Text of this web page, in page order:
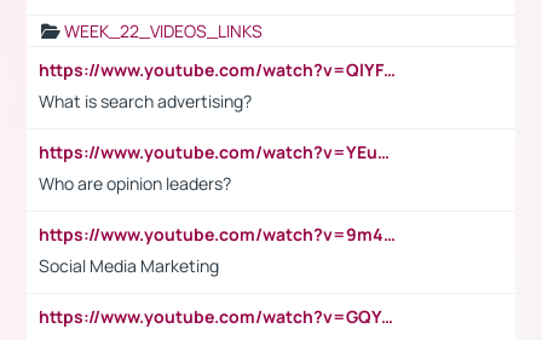
WEEK_22_VIDEOS_LINKS
https://www.youtube.com/watch?v=QlYFHA88vgI
What is search advertising?
https://www.youtube.com/watch?v=YEuMpYMbpIw
Who are opinion leaders?
https://www.youtube.com/watch?v=9m45nVsvvEY
Social Media Marketing
https://www.youtube.com/watch?v=GQYeDvtMydc